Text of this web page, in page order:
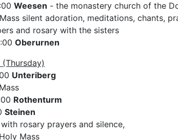
Weesen - the monastery church of the
silent adoration, meditations, chants,
and rosary with the sisters
Oberurnen
(Thursday)
Unteriberg
Rothenturm
Steinen
rosary prayers and silence,
Mass